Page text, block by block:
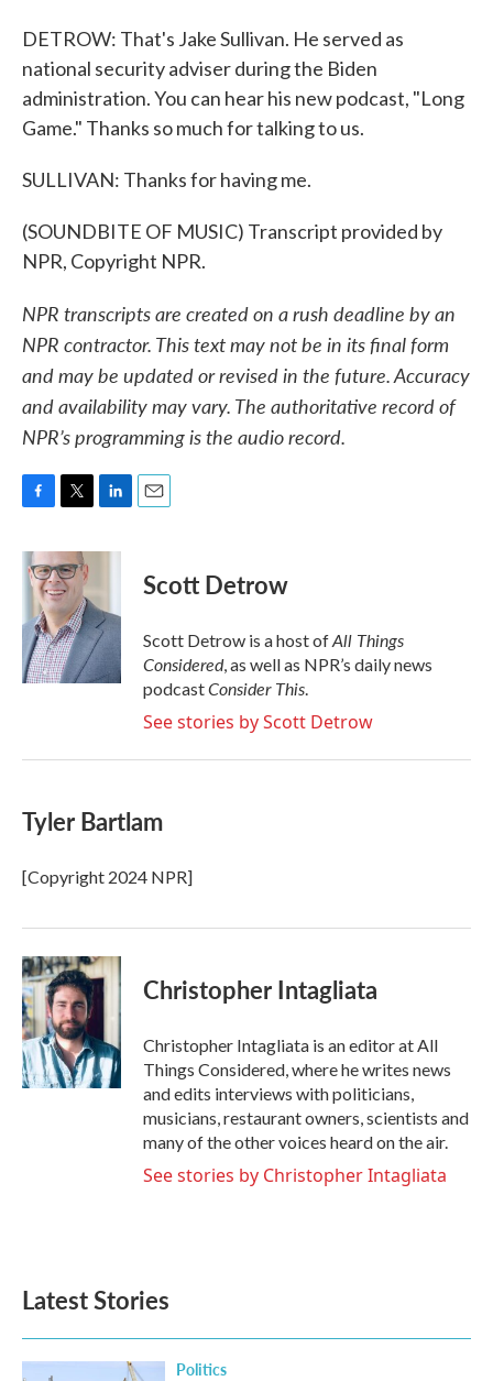
DETROW: That's Jake Sullivan. He served as
national security adviser during the Biden
administration. You can hear his new podcast, "Long
Game." Thanks so much for talking to us.
SULLIVAN: Thanks for having me.
(SOUNDBITE OF MUSIC) Transcript provided by
NPR, Copyright NPR.
NPR transcripts are created on a rush deadline by an
NPR contractor. This text may not be in its final form
and may be updated or revised in the future. Accuracy
and availability may vary. The authoritative record of
NPR’s programming is the audio record.
c
e
o
k
i
t
t
e
r
n
d
I
n
Scott Detrow
Scott Detrow is a host ofAll Things
Considered, as well as NPR’s daily news
podcastConsider This.
See stories by Scott Detrow
Tyler Bartlam
[Copyright 2024 NPR]
Christopher Intagliata
Christopher Intagliata is an editor at All
Things Considered, where he writes news
and edits interviews with politicians,
musicians, restaurant owners, scientists and
many of the other voices heard on the air.
See stories by Christopher Intagliata
Latest Stories
Politics